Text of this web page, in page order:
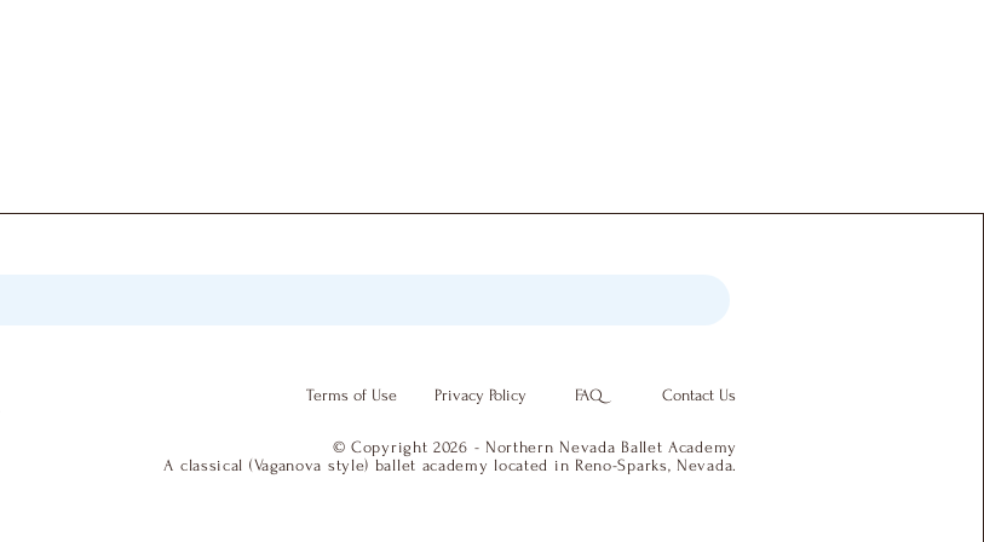
Terms of Use Privacy Policy FAQ Contact Us
© Copyright 2026 - Northern Nevada Ballet Academy
A classical (Vaganova style) ballet academy located in Reno-Sparks, Nevada.